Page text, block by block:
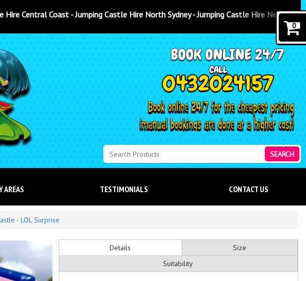
Castle Hire North Sydney - Jumping Castle Hire Newcastle
SEARCH
AREAS TESTIMONIALS CONTACT US
- LOL Surprise
Details
Size
Suitability
0